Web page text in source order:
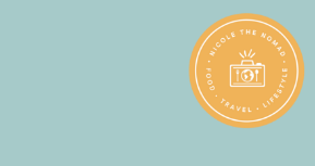
Email address